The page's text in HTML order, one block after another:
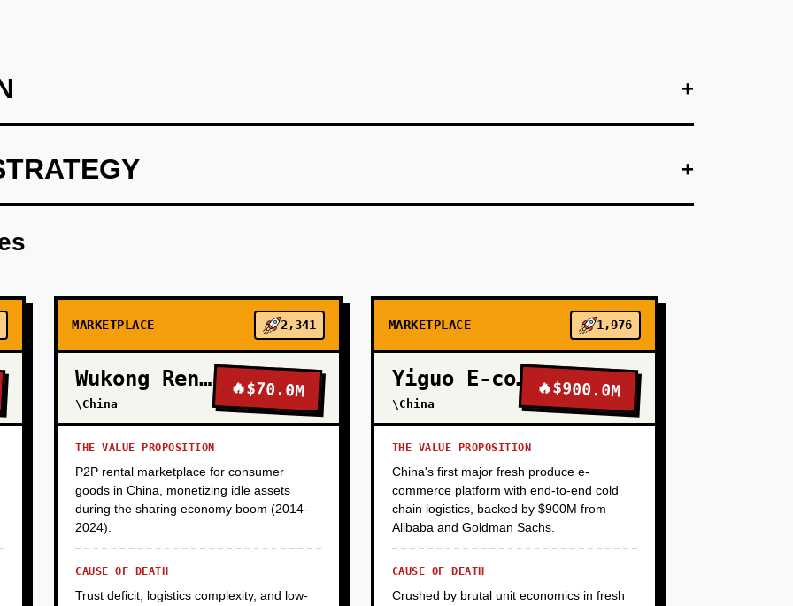
+
+
+
MARKETPLACE 2,341
Wukong Rental
\China
🔥$70.0M
THE VALUE PROPOSITION
P2P rental marketplace for consumer
goods in China, monetizing idle assets
during the sharing economy boom (2014-
2024).
CAUSE OF DEATH
Trust deficit, logistics complexity, and low-
MARKETPLACE 1,976
Yiguo E-commerce
\China
🔥$900.0M
THE VALUE PROPOSITION
China's first major fresh produce e-
commerce platform with end-to-end cold
chain logistics, backed by $900M from
Alibaba and Goldman Sachs.
CAUSE OF DEATH
Crushed by brutal unit economics in fresh